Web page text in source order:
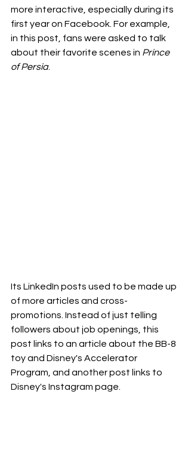
more interactive, especially during its
first year on Facebook. For example,
in this post, fans were asked to talk
about their favorite scenes in Prince
of Persia.
Its LinkedIn posts used to be made up
of more articles and cross-
promotions. Instead of just telling
followers about job openings, this
post links to an article about the BB-8
toy and Disney's Accelerator
Program, and another post links to
Disney's Instagram page.